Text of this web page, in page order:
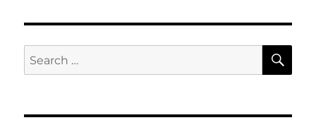
Qualify
Prospects
Search
for: